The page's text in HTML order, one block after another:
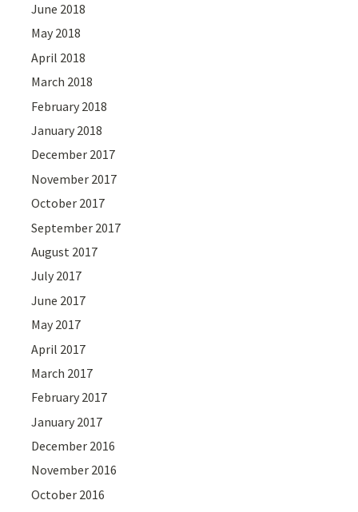
June 2018
May 2018
April 2018
March 2018
February 2018
January 2018
December 2017
November 2017
October 2017
September 2017
August 2017
July 2017
June 2017
May 2017
April 2017
March 2017
February 2017
January 2017
December 2016
November 2016
October 2016